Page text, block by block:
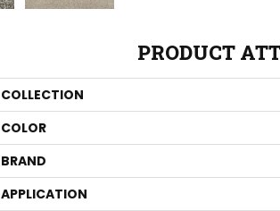
PRODUCT
COLLECTION
COLOR
BRAND
APPLICATION